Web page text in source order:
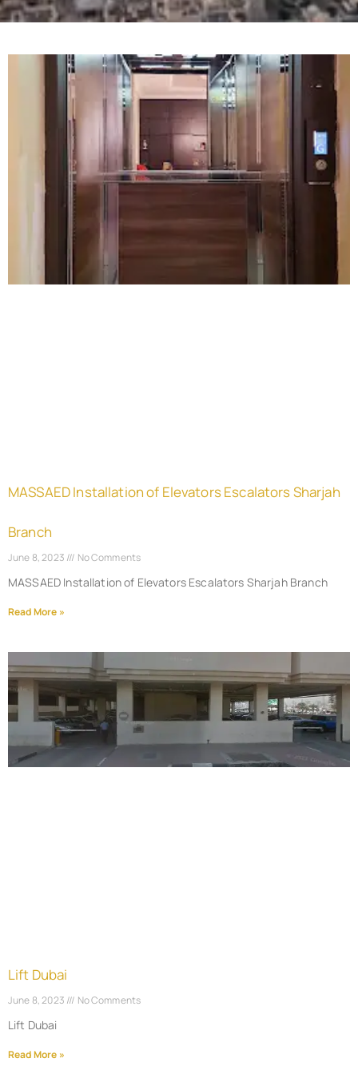
MASSAED Installation of Elevators Escalators Sharjah
Branch
June 8, 2023 No Comments
MASSAED Installation of Elevators Escalators Sharjah Branch
Read More »
Lift Dubai
June 8, 2023 No Comments
Lift Dubai
Read More »